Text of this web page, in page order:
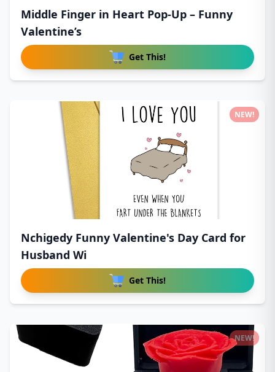
Middle Finger in Heart Pop-Up – Funny
Valentine’s
Get This!
Nchigedy Funny Valentine's Day Card for
Husband Wi
Get This!
NEW!
NEW!